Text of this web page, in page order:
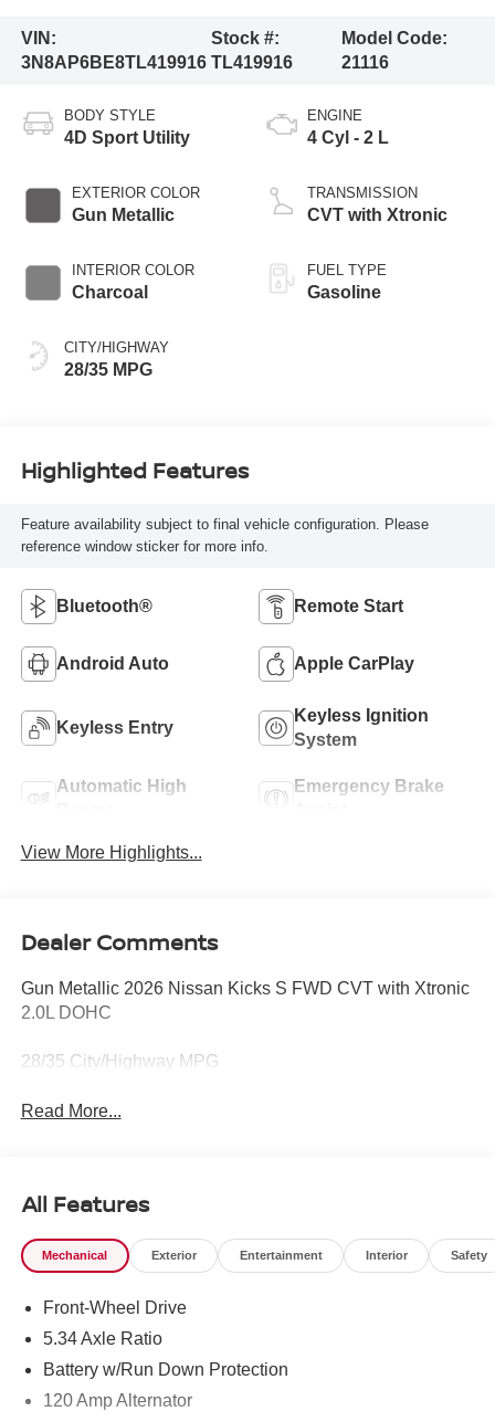
VIN:
3N8AP6BE8TL419916
Stock #:
TL419916
Model Code:
21116
BODY STYLE
4D Sport Utility
EXTERIOR COLOR
Gun Metallic
INTERIOR COLOR
Charcoal
CITY/HIGHWAY
28/35 MPG
ENGINE
4 Cyl - 2 L
TRANSMISSION
CVT with Xtronic
FUEL TYPE
Gasoline
Highlighted Features
Feature availability subject to final vehicle configuration. Please
reference window sticker for more info.
Bluetooth® Remote Start
Android Auto Apple CarPlay
Keyless Entry
Keyless Ignition
System
Automatic High
Emergency Brake
View More Highlights...
Dealer Comments
Gun Metallic 2026 Nissan Kicks S FWD CVT with Xtronic
2.0L DOHC
28/35 City/Highway MPG
Read More...
All Features
Mechanical Exterior Entertainment Interior Safety
Front-Wheel Drive
5.34 Axle Ratio
Battery w/Run Down Protection
120 Amp Alternator